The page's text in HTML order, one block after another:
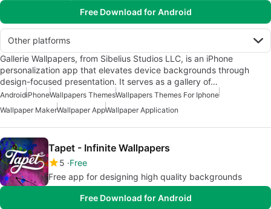
Free Download for Android
Other platforms
Gallerie Wallpapers, from Sibelius Studios LLC, is an iPhone
personalization app that elevates device backgrounds through
design-focused presentation. It serves as a gallery of…
AndroidiPhoneWallpapers ThemesWallpapers Themes For Iphone
Wallpaper MakerWallpaper AppWallpaper Application
Tapet - Infinite Wallpapers
5 Free
Free app for designing high quality backgrounds
Free Download for Android